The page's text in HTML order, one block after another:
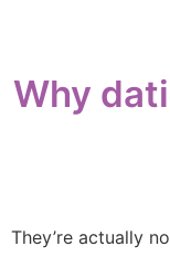
Why
They’re actually